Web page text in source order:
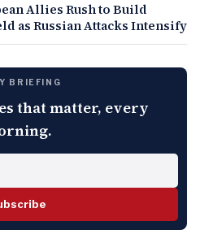
Allies Rush to Build
as Russian Attacks Intensify
BRIEFING
that matter, every